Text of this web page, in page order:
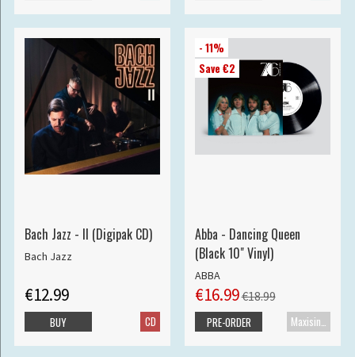
Bach Jazz - II (Digipak CD)
Bach Jazz
€12.99
CD
BUY
- 11%
Save €2
Abba - Dancing Queen
(Black 10" Vinyl)
ABBA
€16.99€18.99
PRE-ORDER